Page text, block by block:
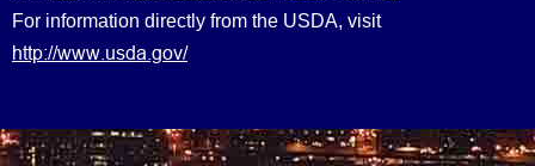
For information directly from the USDA, visit
http://www.usda.gov/